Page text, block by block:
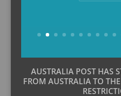
AUSTRALIA POST HAS
FROM AUSTRALIA TO